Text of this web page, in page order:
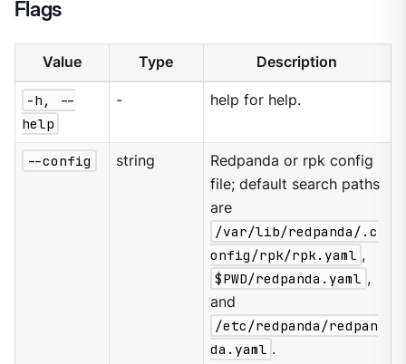
Flags
Value Type Description
-h, --
help
- help for help.
--config string
Redpanda or rpk config
file; default search paths
are
/var/lib/redpanda/.c
onfig/rpk/rpk.yaml ,
$PWD/redpanda.yaml ,
and
/etc/redpanda/redpan
da.yaml .